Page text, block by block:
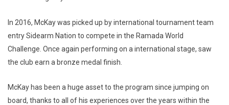
In 2016, McKay was picked up by international tournament team
entry Sidearm Nation to compete in the Ramada World
Challenge. Once again performing on a international stage, saw
the club earn a bronze medal finish.
McKay has been a huge asset to the program since jumping on
board, thanks to all of his experiences over the years within the